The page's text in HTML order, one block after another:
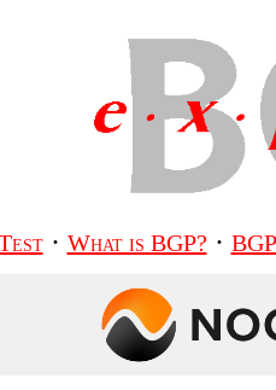
· What is BGP? ·